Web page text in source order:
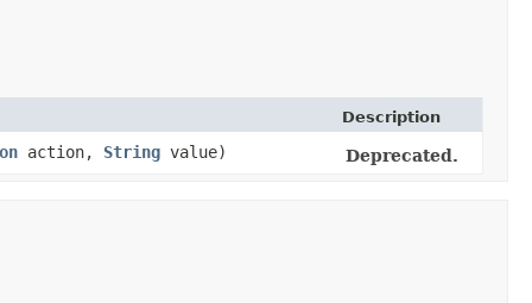
Description
action, String value) Deprecated.